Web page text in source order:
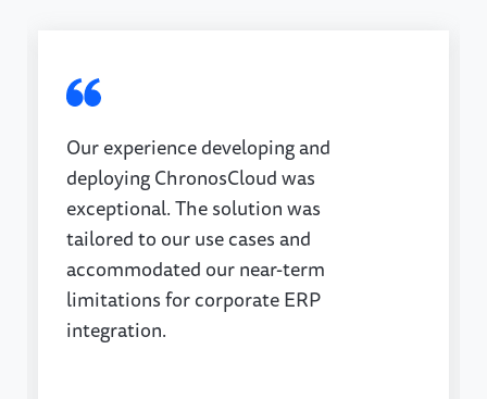
Our experience developing and
deploying ChronosCloud was
exceptional. The solution was
tailored to our use cases and
accommodated our near-term
limitations for corporate ERP
integration.